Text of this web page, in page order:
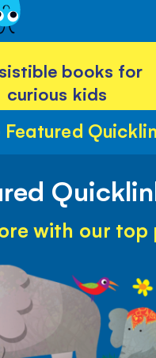
books for
curious kids
Featured
with our top